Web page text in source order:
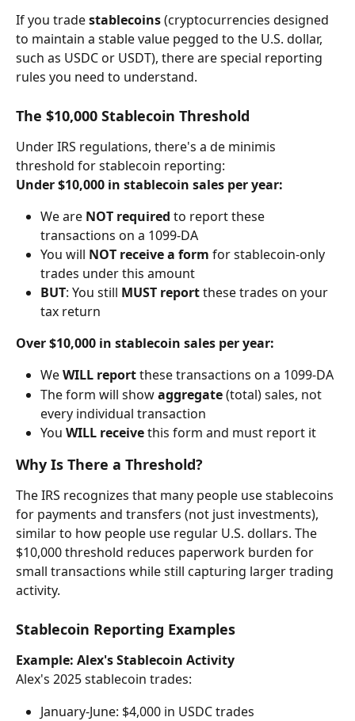
If you trade stablecoins (cryptocurrencies designed
to maintain a stable value pegged to the U.S. dollar,
such as USDC or USDT), there are special reporting
rules you need to understand.
The $10,000 Stablecoin Threshold
Under IRS regulations, there's a de minimis
threshold for stablecoin reporting:
Under $10,000 in stablecoin sales per year:
We are NOT required to report these
transactions on a 1099-DA
You will NOT receive a form for stablecoin-only
trades under this amount
BUT: You still MUST report these trades on your
tax return
Over $10,000 in stablecoin sales per year:
We WILL report these transactions on a 1099-DA
The form will show aggregate (total) sales, not
every individual transaction
You WILL receive this form and must report it
Why Is There a Threshold?
The IRS recognizes that many people use stablecoins
for payments and transfers (not just investments),
similar to how people use regular U.S. dollars. The
$10,000 threshold reduces paperwork burden for
small transactions while still capturing larger trading
activity.
Stablecoin Reporting Examples
Example: Alex's Stablecoin Activity
Alex's 2025 stablecoin trades:
January-June: $4,000 in USDC trades